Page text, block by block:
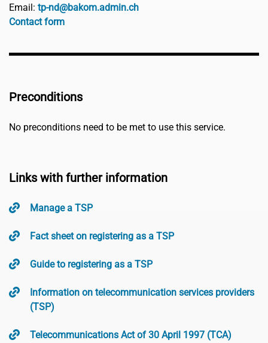
Email: tp-nd@bakom.admin.ch
Contact form
Preconditions
No preconditions need to be met to use this service.
Links with further information
Manage a TSP
Fact sheet on registering as a TSP
Guide to registering as a TSP
Information on telecommunication services providers
(TSP)
Telecommunications Act of 30 April 1997 (TCA)